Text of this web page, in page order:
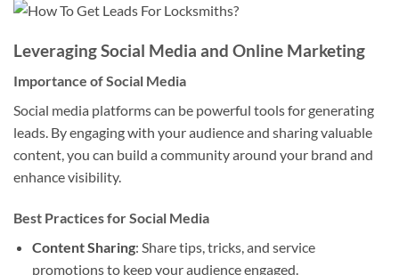
Leveraging Social Media and Online Marketing
Importance of Social Media
Social media platforms can be powerful tools for generating
leads. By engaging with your audience and sharing valuable
content, you can build a community around your brand and
enhance visibility.
Best Practices for Social Media
Content Sharing: Share tips, tricks, and service
promotions to keep your audience engaged.